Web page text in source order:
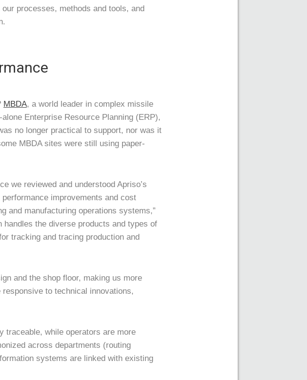
processes, methods and tools, and
MBDA, a world leader in complex missile
Enterprise Resource Planning (ERP),
no longer practical to support, nor was it
MBDA sites were still using paper-
we reviewed and understood Apriso’s
improvements and cost
and manufacturing operations systems,”
handles the diverse products and types of
tracking and tracing production and
and the shop floor, making us more
to technical innovations,
traceable, while operators are more
across departments (routing
systems are linked with existing